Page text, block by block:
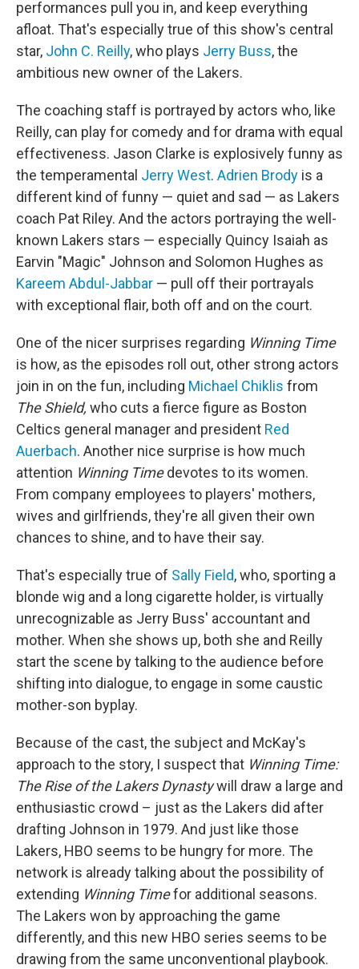
performances pull you in, and keep everything
afloat. That's especially true of this show's central
star, John C. Reilly, who plays Jerry Buss, the
ambitious new owner of the Lakers.
The coaching staff is portrayed by actors who, like
Reilly, can play for comedy and for drama with equal
effectiveness. Jason Clarke is explosively funny as
the temperamental Jerry West. Adrien Brody is a
different kind of funny — quiet and sad — as Lakers
coach Pat Riley. And the actors portraying the well-
known Lakers stars — especially Quincy Isaiah as
Earvin "Magic" Johnson and Solomon Hughes as
Kareem Abdul-Jabbar — pull off their portrayals
with exceptional flair, both off and on the court.
One of the nicer surprises regarding Winning Time
is how, as the episodes roll out, other strong actors
join in on the fun, including Michael Chiklis from
The Shield, who cuts a fierce figure as Boston
Celtics general manager and president Red
Auerbach. Another nice surprise is how much
attention Winning Timedevotes to its women.
From company employees to players' mothers,
wives and girlfriends, they're all given their own
chances to shine, and to have their say.
That's especially true of Sally Field, who, sporting a
blonde wig and a long cigarette holder, is virtually
unrecognizable as Jerry Buss' accountant and
mother. When she shows up, both she and Reilly
start the scene by talking to the audience before
shifting into dialogue, to engage in some caustic
mother-son byplay.
Because of the cast, the subject and McKay's
approach to the story, I suspect that Winning Time:
The Rise of the Lakers Dynastywill draw a large and
enthusiastic crowd – just as the Lakers did after
drafting Johnson in 1979. And just like those
Lakers, HBO seems to be hungry for more. The
network is already talking about the possibility of
extending Winning Timefor additional seasons.
The Lakers won by approaching the game
differently, and this new HBO series seems to be
drawing from the same unconventional playbook.